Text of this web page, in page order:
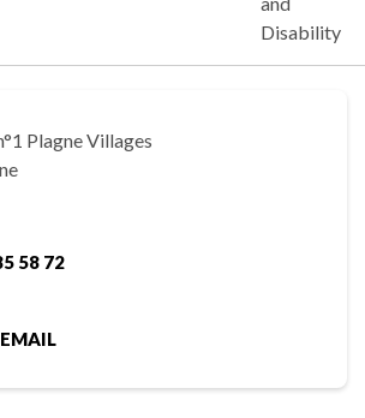
Disability
Plagne Villages
58 72